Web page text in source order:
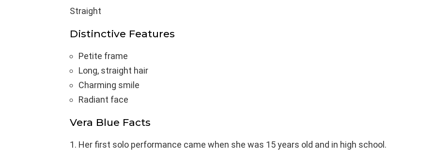
Straight
Distinctive Features
Petite frame
Long, straight hair
Charming smile
Radiant face
Vera Blue Facts
Her first solo performance came when she was 15 years old and in high school.